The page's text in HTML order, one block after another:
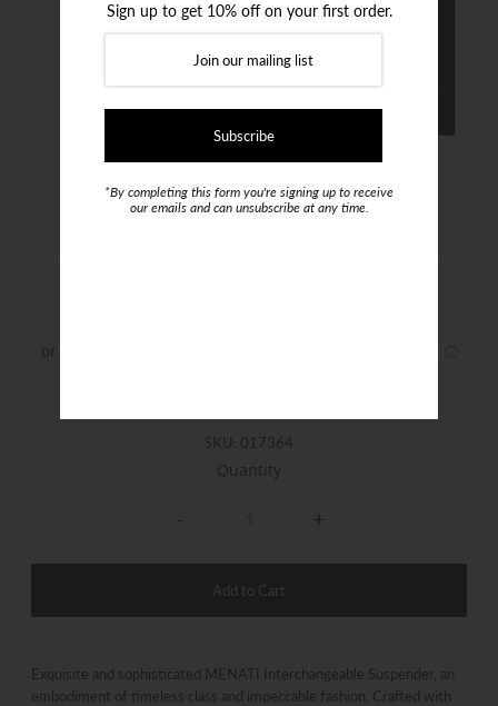
SKU: 017364
Quantity
- +
Exquisite and sophisticated MENATI Interchangeable Suspender, an
embodiment of timeless class and impeccable fashion. Crafted with
Sign up to get 10% off on your first order.
*By completing this form you're signing up to receive
our emails and can unsubscribe at any time.